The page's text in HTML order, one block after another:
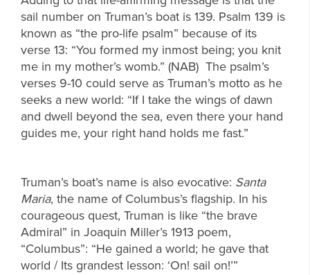
sail number on Truman’s boat is 139. Psalm 139 is
known as “the pro-life psalm” because of its
verse 13: “You formed my inmost being; you knit
me in my mother’s womb.” (NAB) The psalm’s
verses 9-10 could serve as Truman’s motto as he
seeks a new world: “If I take the wings of dawn
and dwell beyond the sea, even there your hand
guides me, your right hand holds me fast.”
Truman’s boat’s name is also evocative: Santa
Maria, the name of Columbus’s flagship. In his
courageous quest, Truman is like “the brave
Admiral” in Joaquin Miller’s 1913 poem,
“Columbus”: “He gained a world; he gave that
world / Its grandest lesson: ‘On! sail on!’”